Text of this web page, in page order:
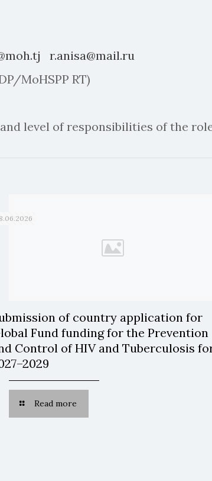
r.anisa@mail.ru
MoHSPP RT)
level of responsibilities of the
of country application for
Fund funding for the Prevention
Control of HIV and Tuberculosis
Read more